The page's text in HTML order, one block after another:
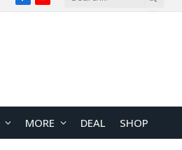
FacebookYouTube
MORE DEAL SHOP